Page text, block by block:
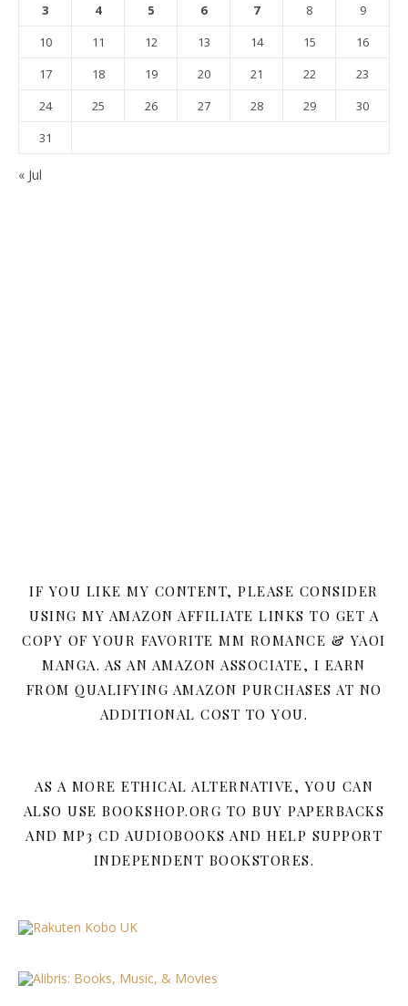
3
4 5 6 7 8
9
10
11 12 13 14 15
16
17
18 19 20 21 22
23
24
25 26 27 28 29
30
31
« Jul
IF YOU LIKE MY CONTENT, PLEASE CONSIDER
USING MY AMAZON AFFILIATE LINKS TO GET A
COPY OF YOUR FAVORITE MM ROMANCE & YAOI
MANGA. AS AN AMAZON ASSOCIATE, I EARN
FROM QUALIFYING AMAZON PURCHASES AT NO
ADDITIONAL COST TO YOU.
AS A MORE ETHICAL ALTERNATIVE, YOU CAN
ALSO USE BOOKSHOP.ORG TO BUY PAPERBACKS
AND MP3 CD AUDIOBOOKS AND HELP SUPPORT
INDEPENDENT BOOKSTORES.